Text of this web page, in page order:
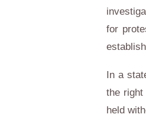
for
In a
the
held